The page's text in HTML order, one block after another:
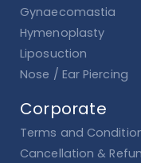
Gynaecomastia
Hymenoplasty
Liposuction
Nose / Ear Piercing
Corporate
Terms and
Cancellation &